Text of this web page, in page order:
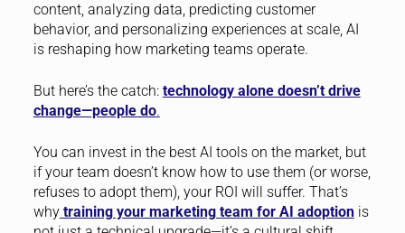
content, analyzing data, predicting customer
behavior, and personalizing experiences at scale, AI
is reshaping how marketing teams operate.
But here’s the catch: technology alone doesn’t drive
change—people do.
You can invest in the best AI tools on the market, but
if your team doesn’t know how to use them (or worse,
refuses to adopt them), your ROI will suffer. That’s
why training your marketing team for AI adoptionis